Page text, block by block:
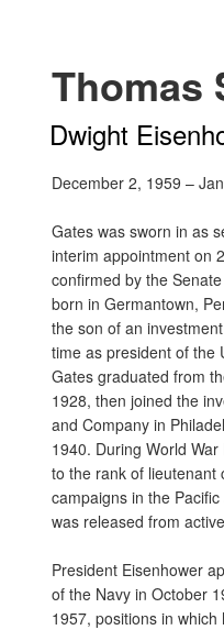
Thomas
Dwight
December 2, 1959 –
Gates was sworn in as
interim appointment on
confirmed by the
born in Germantown,
the son of an
time as president of the
Gates graduated from
1928, then joined the
and Company in
1940. During World
to the rank of lieutenant
campaigns in the
was released from
President Eisenhower
of the Navy in October
1957, positions in